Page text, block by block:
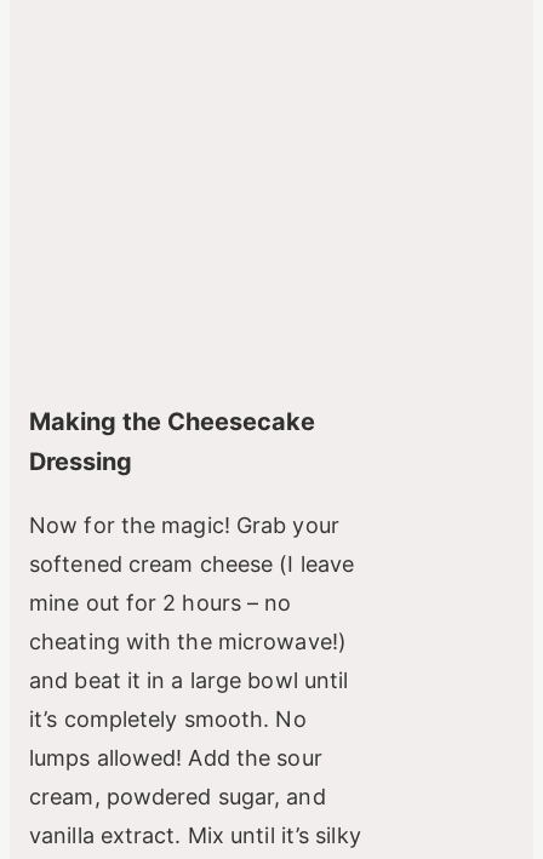
Making the Cheesecake
Dressing
Now for the magic! Grab your
softened cream cheese (I leave
mine out for 2 hours – no
cheating with the microwave!)
and beat it in a large bowl until
it’s completely smooth. No
lumps allowed! Add the sour
cream, powdered sugar, and
vanilla extract. Mix until it’s silky